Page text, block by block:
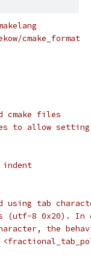
cmake_format
cmake files
to allow
indent
tab
(utf-8 0x20). In
the